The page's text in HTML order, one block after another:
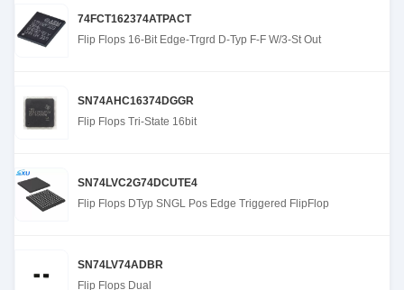
74FCT162374ATPACT
Flip Flops 16-Bit Edge-Trgrd D-Typ F-F W/3-St Out
SN74AHC16374DGGR
Flip Flops Tri-State 16bit
SN74LVC2G74DCUTE4
Flip Flops DTyp SNGL Pos Edge Triggered FlipFlop
SN74LV74ADBR
Flip Flops Dual